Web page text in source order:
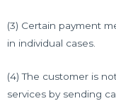
(3) Certain payment
in individual cases.
(4) The customer is
services by sending